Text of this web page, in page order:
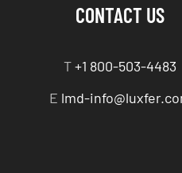
CONTACT US
T+1 800-503-4483
E lmd-